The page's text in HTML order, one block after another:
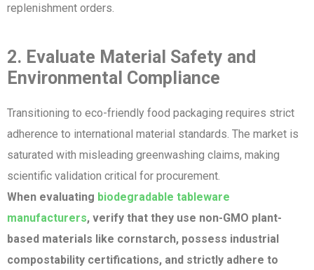
replenishment orders.
2. Evaluate Material Safety and
Environmental Compliance
Transitioning to eco-friendly food packaging requires strict
adherence to international material standards. The market is
saturated with misleading greenwashing claims, making
scientific validation critical for procurement.
When evaluating biodegradable tableware
manufacturers, verify that they use non-GMO plant-
based materials like cornstarch, possess industrial
compostability certifications, and strictly adhere to